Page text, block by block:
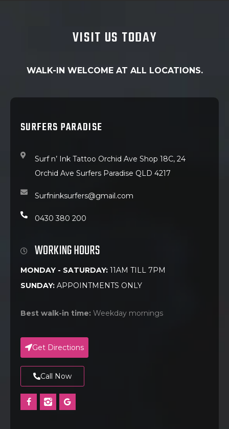
VISIT US TODAY
WALK-IN WELCOME AT ALL LOCATIONS.
SURFERS PARADISE
Surf n’ Ink Tattoo Orchid Ave Shop 18C, 24
Orchid Ave Surfers Paradise QLD 4217
Surfninksurfers@gmail.com
0430 380 200
WORKING HOURS
MONDAY - SATURDAY: 11AM TILL 7PM
SUNDAY: APPOINTMENTS ONLY
Best walk-in time: Weekday mornings
Get Directions
Call Now